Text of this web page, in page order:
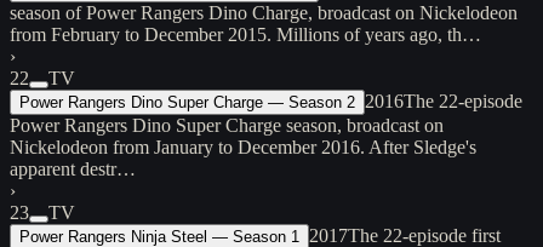
season of Power Rangers Dino Charge, broadcast on Nickelodeon
from February to December 2015. Millions of years ago, th…
›
22
TV
Power Rangers Dino Super Charge — Season 2 2016The 22-episode
Power Rangers Dino Super Charge season, broadcast on
Nickelodeon from January to December 2016. After Sledge's
apparent destr…
›
23
TV
Power Rangers Ninja Steel — Season 1 2017The 22-episode first